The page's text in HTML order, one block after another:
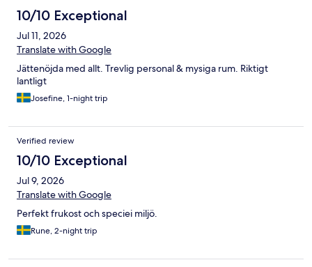
10/10 Exceptional
Jul 11, 2026
Translate with Google
Jättenöjda med allt. Trevlig personal & mysiga rum. Riktigt
lantligt
Josefine, 1-night trip
Verified review
10/10 Exceptional
Jul 9, 2026
Translate with Google
Perfekt frukost och speciei miljö.
Rune, 2-night trip